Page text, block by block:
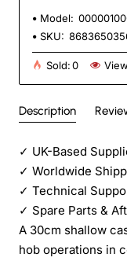
Model:
SKU:
Sold:0
Description
✓ UK-Based
✓ Worldwide
✓ Technical
✓ Spare Parts &
A 30cm shallow
hob operations in